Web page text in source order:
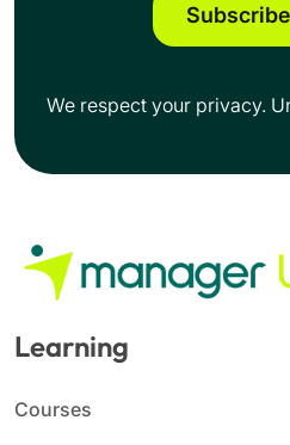
We respect your privacy.
Learning
Courses